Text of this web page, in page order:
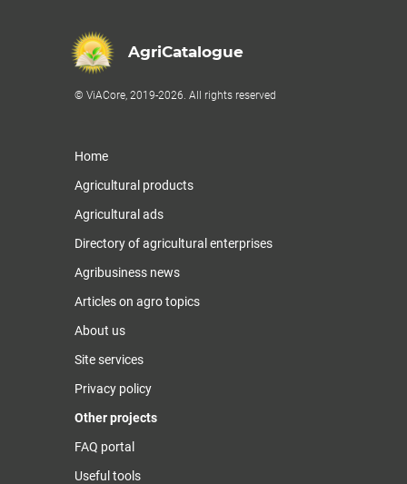
AgriCatalogue
© ViACore, 2019-2026. All rights reserved
Home
Agricultural products
Agricultural ads
Directory of agricultural enterprises
Agribusiness news
Articles on agro topics
About us
Site services
Privacy policy
Other projects
FAQ portal
Useful tools